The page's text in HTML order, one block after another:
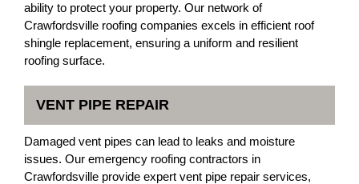
ability to protect your property. Our network of
Crawfordsville roofing companies excels in efficient roof
shingle replacement, ensuring a uniform and resilient
roofing surface.
VENT PIPE REPAIR
Damaged vent pipes can lead to leaks and moisture
issues. Our emergency roofing contractors in
Crawfordsville provide expert vent pipe repair services,